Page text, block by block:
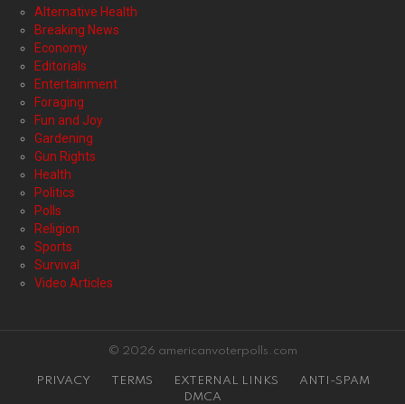
Alternative Health
Breaking News
Economy
Editorials
Entertainment
Foraging
Fun and Joy
Gardening
Gun Rights
Health
Politics
Polls
Religion
Sports
Survival
Video Articles
© 2026 americanvoterpolls.com
PRIVACY TERMS EXTERNAL LINKS
ANTI-SPAM
DMCA